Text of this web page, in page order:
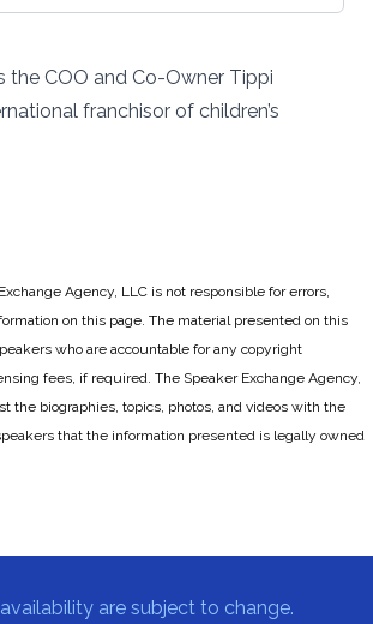
the COO and Co-Owner Tippi
franchisor of children’s
Agency, LLC is not responsible for errors,
on this page. The material presented on this
who are accountable for any copyright
fees, if required. The Speaker Exchange Agency,
the biographies, topics, photos, and videos with the
that the information presented is legally owned
are subject to change.